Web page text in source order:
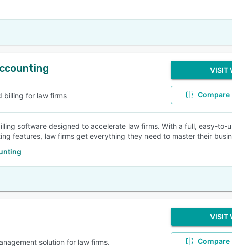
billing for law firms
VISIT
Compare
software designed to accelerate law firms. With a full, easy-to-
features, law firms get everything they need to master their
solution for law firms.
VISIT
Compare